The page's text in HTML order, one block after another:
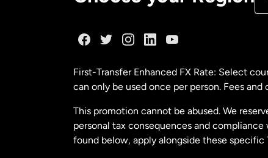
First-Transfer Enhanced FX Rate: Select
can only be used once per person. Fees
This promotion cannot be abused. We
personal tax consequences and
found below, apply alongside these specific